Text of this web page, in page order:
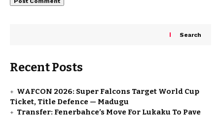
Search
Recent Posts
WAFCON 2026: Super Falcons Target World Cup
Ticket, Title Defence — Madugu
Transfer: Fenerbahce’s Move For Lukaku To Pave